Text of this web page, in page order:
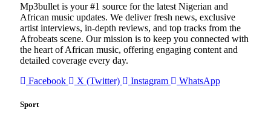
Mp3bullet is your #1 source for the latest Nigerian and
African music updates. We deliver fresh news, exclusive
artist interviews, in-depth reviews, and top tracks from the
Afrobeats scene. Our mission is to keep you connected with
the heart of African music, offering engaging content and
detailed coverage every day.
Facebook
X (Twitter) Instagram WhatsApp
Sport